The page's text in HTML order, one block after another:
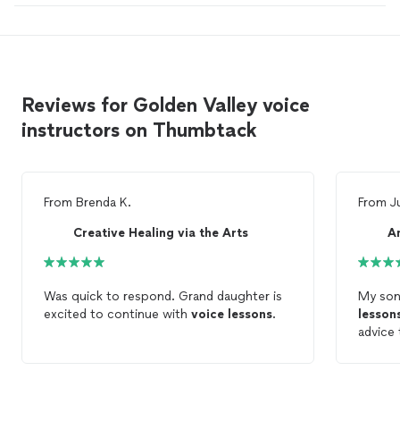
Reviews for Golden Valley voice
instructors on Thumbtack
From Brenda K.
Creative Healing via the Arts
Was quick to respond. Grand daughter is
excited to continue with voice lessons.
From
My